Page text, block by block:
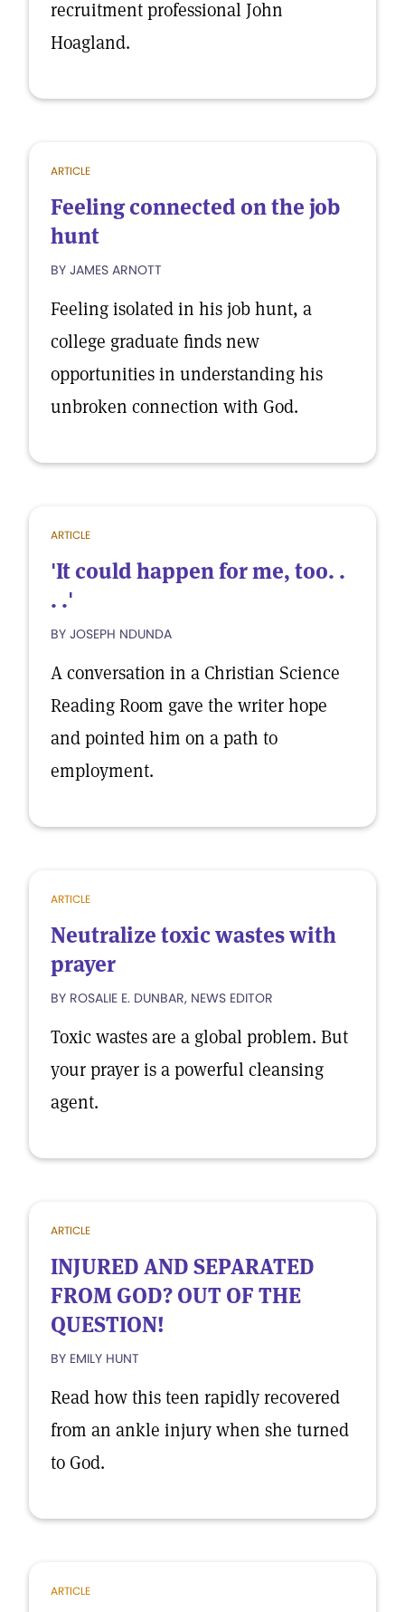
recruitment professional John
Hoagland.
ARTICLE
Feeling connected on the job
hunt
BY JAMES ARNOTT
Feeling isolated in his job hunt, a
college graduate finds new
opportunities in understanding his
unbroken connection with God.
ARTICLE
'It could happen for me, too. .
. .'
BY JOSEPH NDUNDA
A conversation in a Christian Science
Reading Room gave the writer hope
and pointed him on a path to
employment.
ARTICLE
Neutralize toxic wastes with
prayer
BY ROSALIE E. DUNBAR, NEWS EDITOR
Toxic wastes are a global problem. But
your prayer is a powerful cleansing
agent.
ARTICLE
INJURED AND SEPARATED
FROM GOD? OUT OF THE
QUESTION!
BY EMILY HUNT
Read how this teen rapidly recovered
from an ankle injury when she turned
to God.
ARTICLE